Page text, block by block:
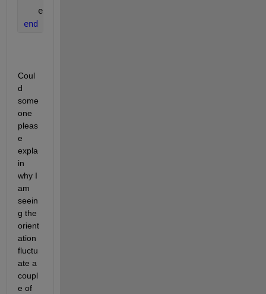
   eul = rad2deg(quat2eul(orientation));
end
Coul
d
some
one
pleas
e
expla
in
why I
am
seein
g the
orient
ation
fluctu
ate a
coupl
e of